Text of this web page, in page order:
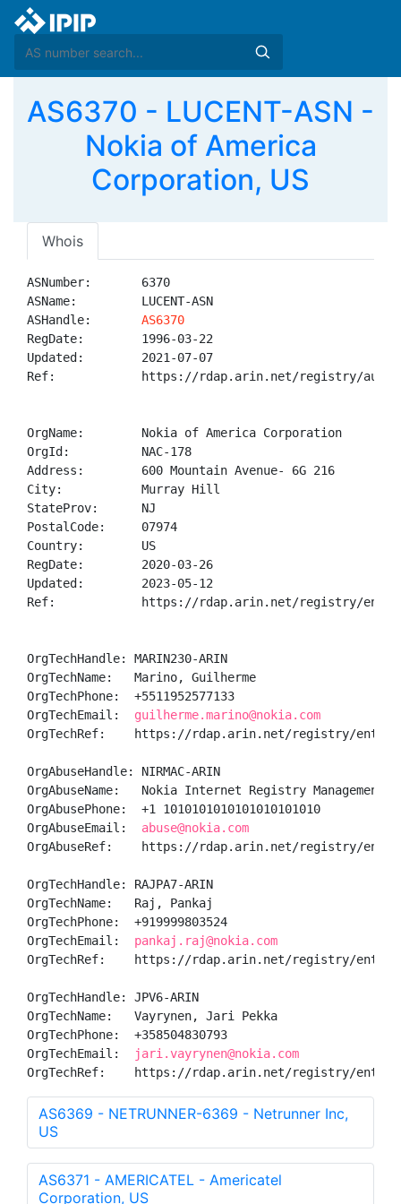
AS6370 - LUCENT-ASN -
Nokia of America
Corporation, US
Whois
ASNumber:       6370
ASName:         LUCENT-ASN
ASHandle: AS6370
RegDate:        1996-03-22
Updated:        2021-07-07
Ref:            https://rdap.arin.net/registry/
OrgName:        Nokia of America Corporation
OrgId:          NAC-178
Address:        600 Mountain Avenue- 6G 216
City:           Murray Hill
StateProv:      NJ
PostalCode:     07974
Country:        US
RegDate:        2020-03-26
Updated:        2023-05-12
Ref:            https://rdap.arin.net/registry/entity/
OrgTechHandle: MARIN230-ARIN
OrgTechName:   Marino, Guilherme
OrgTechPhone:  +5511952577133
OrgTechEmail: guilherme.marino@nokia.com
OrgTechRef:    https://rdap.arin.net/registry/entity/
OrgAbuseHandle: NIRMAC-ARIN
OrgAbuseName:   Nokia Internet Registry Management
OrgAbusePhone:  +1 1010101010101010101010
OrgAbuseEmail: abuse@nokia.com
OrgAbuseRef:    https://rdap.arin.net/registry/entity/
OrgTechHandle: RAJPA7-ARIN
OrgTechName:   Raj, Pankaj
OrgTechPhone:  +919999803524
OrgTechEmail: pankaj.raj@nokia.com
OrgTechRef:    https://rdap.arin.net/registry/entity/
OrgTechHandle: JPV6-ARIN
OrgTechName:   Vayrynen, Jari Pekka
OrgTechPhone:  +358504830793
OrgTechEmail:
jari.vayrynen@nokia.com
OrgTechRef:    https://rdap.arin.net/registry/entity/
AS6369 - NETRUNNER-6369 - Netrunner Inc,
US
AS6371 - AMERICATEL - Americatel
Corporation, US